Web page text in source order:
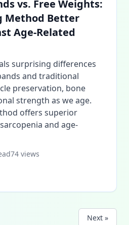
vs. Free Weights:
Method Better
Age-Related
surprising differences
and traditional
preservation, bone
strength as we age.
offers superior
and age-
74 views
Next »